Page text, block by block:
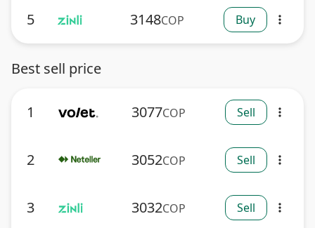
5 3148COP Buy more_vert
Best sell price
1 3077COP Sell more_vert
2 3052COP Sell more_vert
3 3032COP Sell more_vert